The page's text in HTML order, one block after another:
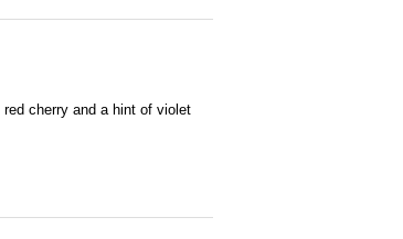
cherry and a hint of violet